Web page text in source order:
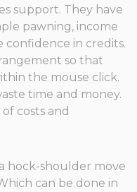
support. They have
pawning, income
confidence in credits.
so that
the mouse click.
time and money.
costs and
hock-shoulder move
can be done in